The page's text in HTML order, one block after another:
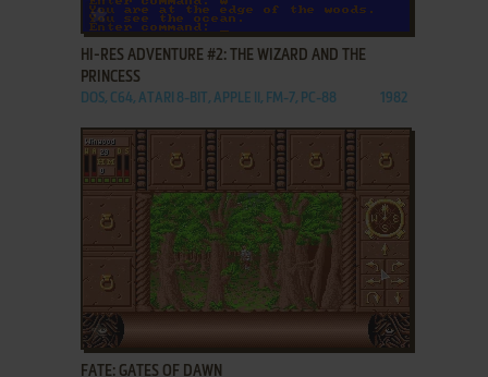
ADD TO FAVORITES
HI-RES ADVENTURE #2: THE WIZARD AND THE
PRINCESS
DOS, C64, ATARI 8-BIT, APPLE II, FM-7, PC-88 1982
ADD TO FAVORITES
FATE: GATES OF DAWN